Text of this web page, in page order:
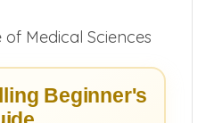
of Medical Sciences
Beginner's